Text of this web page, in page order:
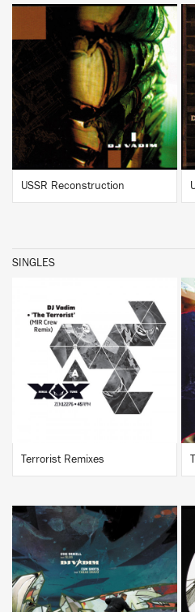
BUY
USSR Reconstruction
SINGLES
BUY
Terrorist Remixes
BUY